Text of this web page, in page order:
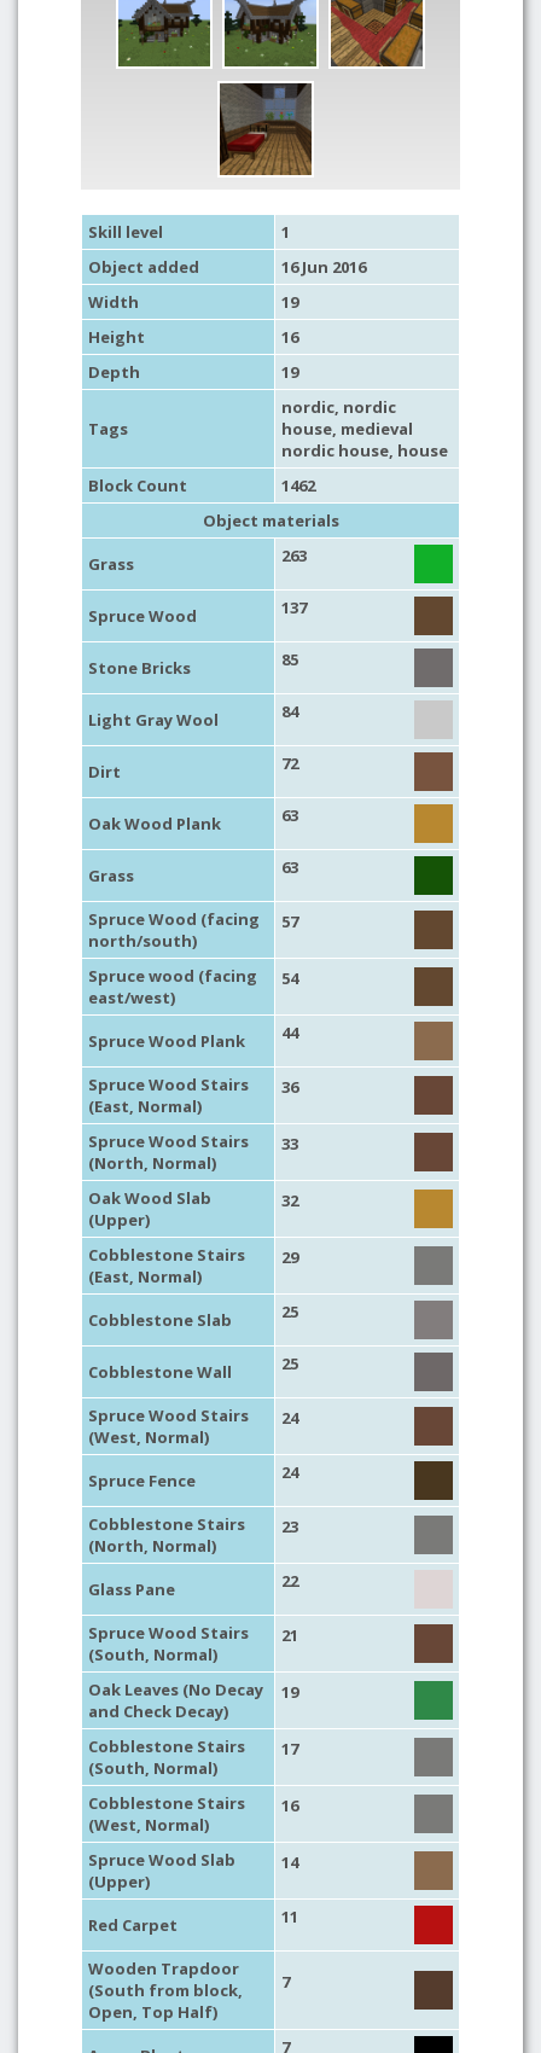
Skill level
1
Object added
16 Jun 2016
Width
19
Height
16
Depth
19
Tags
nordic, nordic
house, medieval
nordic house, house
Block Count
1462
Object materials
Grass
263
Spruce Wood 137
Stone Bricks 85
Light Gray Wool 84
Dirt 72
Oak Wood Plank 63
Grass 63
Spruce Wood (facing
north/south)
57
Spruce wood (facing
east/west)
54
Spruce Wood Plank 44
Spruce Wood Stairs
(East, Normal)
36
Spruce Wood Stairs
(North, Normal)
33
Oak Wood Slab
(Upper)
32
Cobblestone Stairs
(East, Normal)
29
Cobblestone Slab 25
Cobblestone Wall 25
Spruce Wood Stairs
(West, Normal)
24
Spruce Fence 24
Cobblestone Stairs
(North, Normal)
23
Glass Pane 22
Spruce Wood Stairs
(South, Normal)
21
Oak Leaves (No Decay
and Check Decay)
19
Cobblestone Stairs
(South, Normal)
17
Cobblestone Stairs
(West, Normal)
16
Spruce Wood Slab
(Upper)
14
Red Carpet 11
Wooden Trapdoor
(South from block,
Open, Top Half)
7
7